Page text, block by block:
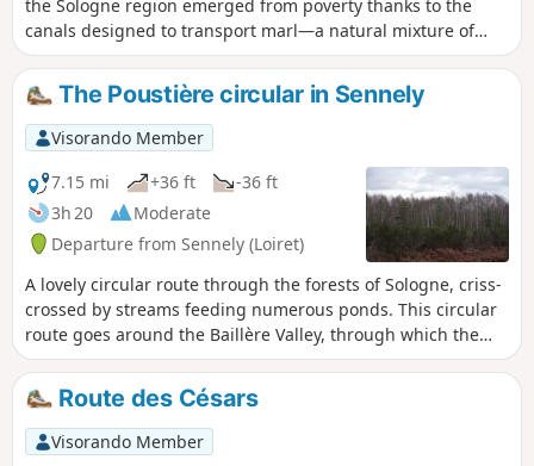
the Sologne region emerged from poverty thanks to the
canals designed to transport marl—a natural mixture of
limestone and clay—to fertilise its land. The route follows
the towpath of the Sauldre Canal, which features no fewer
than six locks, then passes through deciduous and
coniferous forests with undergrowth of heather, as well as
some moorland. It even runs alongside a modern farm!
The Poustière circular in Sennely
Visorando Member
7.15 mi
+36 ft
-36 ft
3h 20
Moderate
Departure from Sennely (Loiret)
A lovely circular route through the forests of Sologne, criss-
crossed by streams feeding numerous ponds. This circular
route goes around the Baillère Valley, through which the
Tannerie flows before joining the Cosson, which you will
cross twice.
Route des Césars
Visorando Member